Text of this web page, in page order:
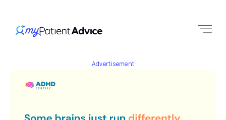
Advertisement